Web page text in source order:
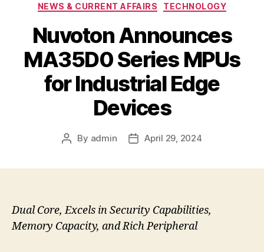
NEWS & CURRENT AFFAIRS
TECHNOLOGY
Nuvoton Announces
MA35D0 Series MPUs
for Industrial Edge
Devices
Post
By admin
PostApril 29, 2024
Dual Core, Excels in Security Capabilities,
Memory Capacity, and Rich Peripheral